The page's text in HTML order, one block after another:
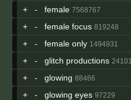
+ - female 7568767
+ - female focus 819248
+ - female only 1494931
+ - glitch productions 24101
+ - glowing 88466
+ - glowing eyes 97229